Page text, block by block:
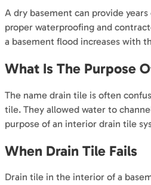
A dry basement can provide
proper waterproofing and
a basement flood increases with
What Is The Purpose
The name drain tile is often
tile. They allowed water to
purpose of an interior drain tile
When Drain Tile Fails
Drain tile in the interior of a